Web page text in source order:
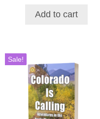
$52.71.
Add to cart
Sale!